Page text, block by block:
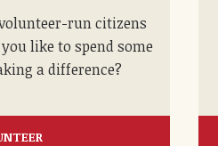
run citizens
like to spend some
a difference?